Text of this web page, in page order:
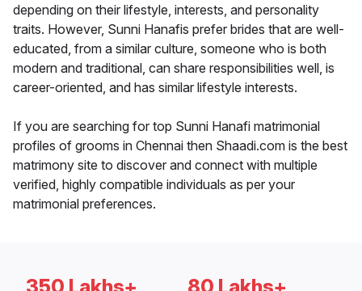
depending on their lifestyle, interests, and personality
traits. However, Sunni Hanafis prefer brides that are well-
educated, from a similar culture, someone who is both
modern and traditional, can share responsibilities well, is
career-oriented, and has similar lifestyle interests.
If you are searching for top Sunni Hanafi matrimonial
profiles of grooms in Chennai then Shaadi.com is the best
matrimony site to discover and connect with multiple
verified, highly compatible individuals as per your
matrimonial preferences.